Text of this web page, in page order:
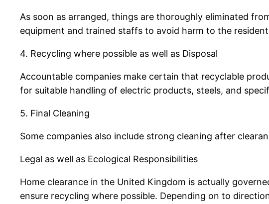
As soon as arranged, things are thoroughly eliminated
equipment and trained staffs to avoid harm to the
4. Recycling where possible as well as Disposal
Accountable companies make certain that recyclable
for suitable handling of electric products, steels, and
5. Final Cleaning
Some companies also include strong cleaning after
Legal as well as Ecological Responsibilities
Home clearance in the United Kingdom is actually
ensure recycling where possible. Depending on to